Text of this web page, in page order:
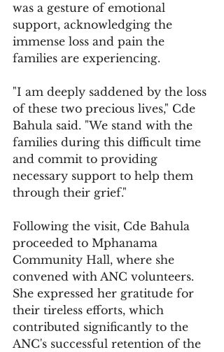
was a gesture of emotional
support, acknowledging the
immense loss and pain the
families are experiencing.
"I am deeply saddened by the loss
of these two precious lives," Cde
Bahula said. "We stand with the
families during this difficult time
and commit to providing
necessary support to help them
through their grief."
Following the visit, Cde Bahula
proceeded to Mphanama
Community Hall, where she
convened with ANC volunteers.
She expressed her gratitude for
their tireless efforts, which
contributed significantly to the
ANC's successful retention of the